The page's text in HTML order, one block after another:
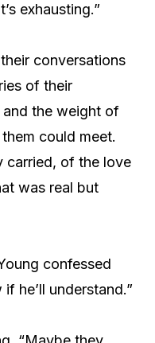
exhausting.”
conversations
of their
and the weight of
could meet.
carried, of the love
was real but
confessed
he’ll understand.”